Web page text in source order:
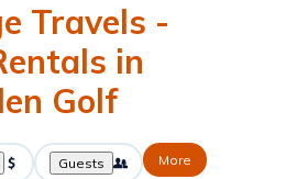
Travels -
in
Golf
Guests More